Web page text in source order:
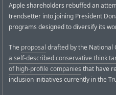
Apple shareholders rebuffed an
trendsetter into joining President
programs designed to diversify its
The proposal drafted by the National
a self-described conservative think
of high-profile companies that have
inclusion initiatives currently in the